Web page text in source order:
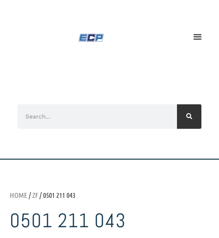
HOME /ZF/ 0501 211 043
0501 211 043